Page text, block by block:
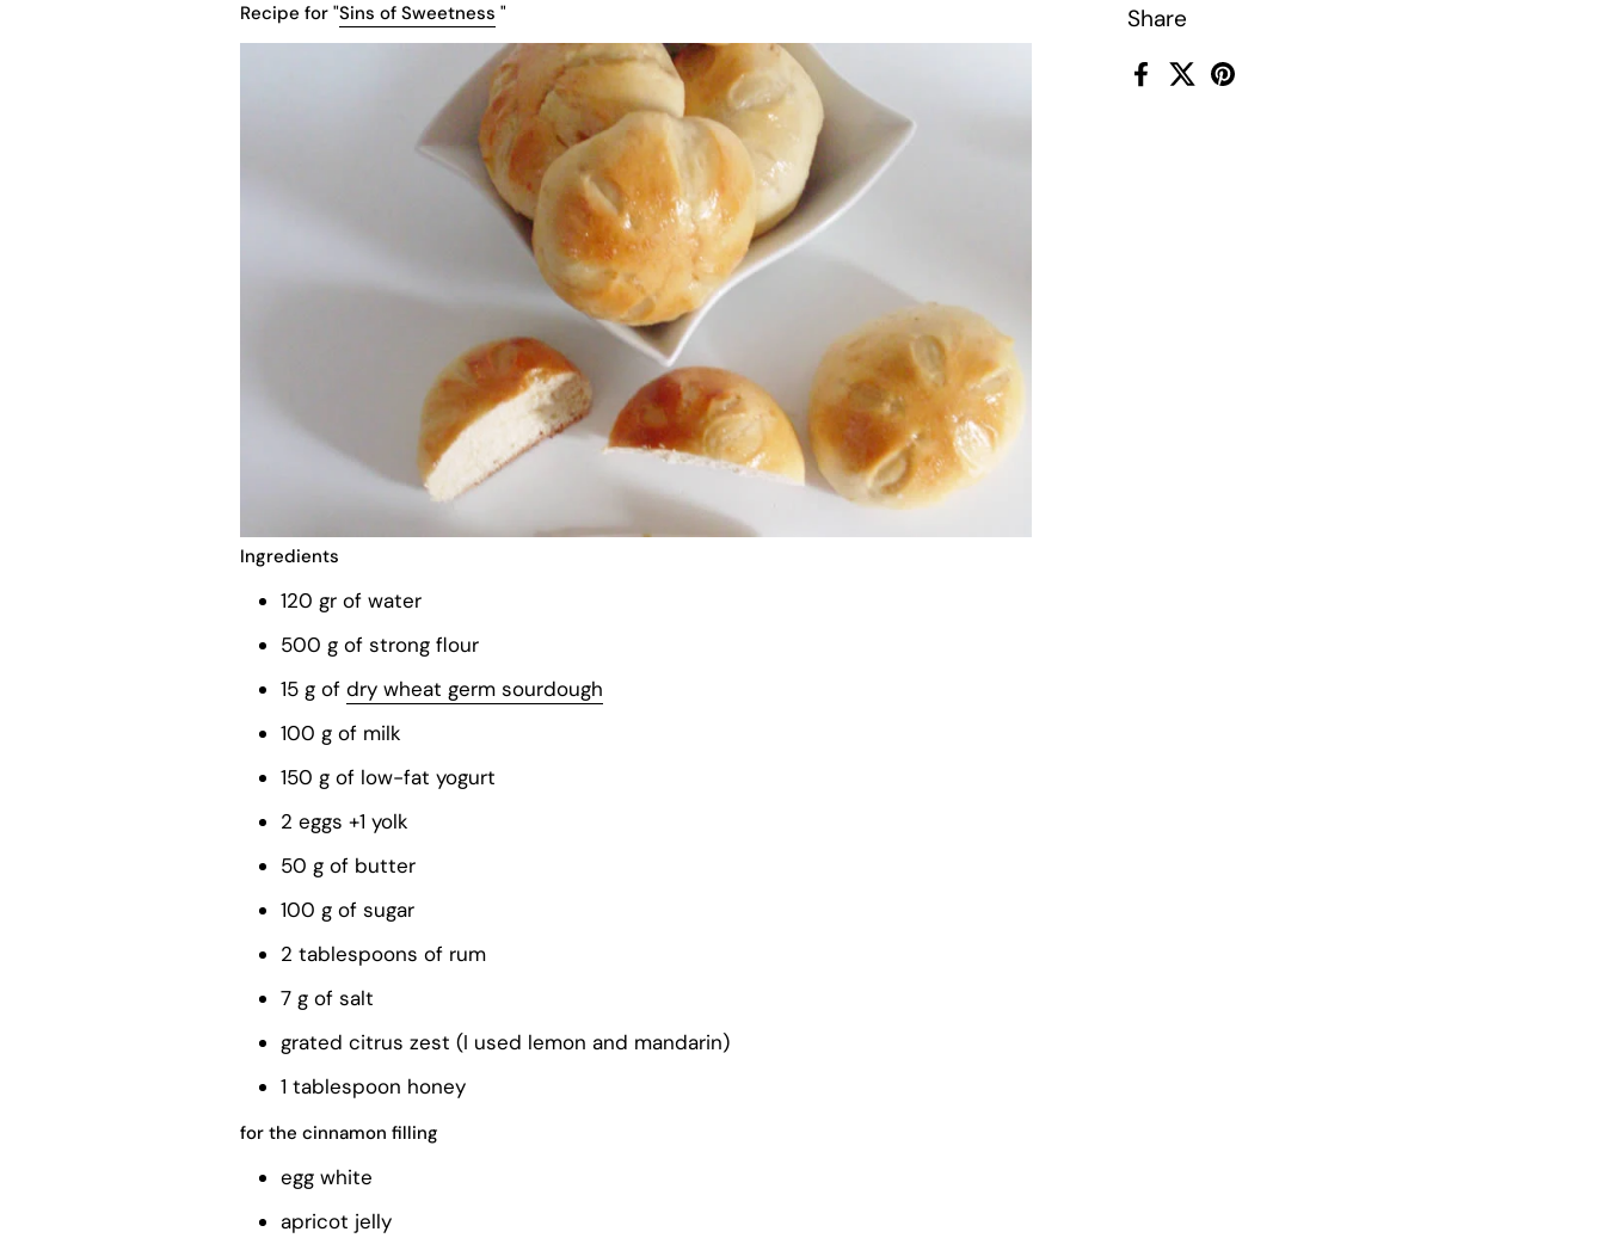
Share
Facebook
X (Twitter)
Pinterest
Recipe for "Sins of Sweetness "
Ingredients
120 gr of water
500 g of strong flour
15 g of dry wheat germ sourdough
100 g of milk
150 g of low-fat yogurt
2 eggs +1 yolk
50 g of butter
100 g of sugar
2 tablespoons of rum
7 g of salt
grated citrus zest (I used lemon and mandarin)
1 tablespoon honey
for the cinnamon filling
egg white
apricot jelly